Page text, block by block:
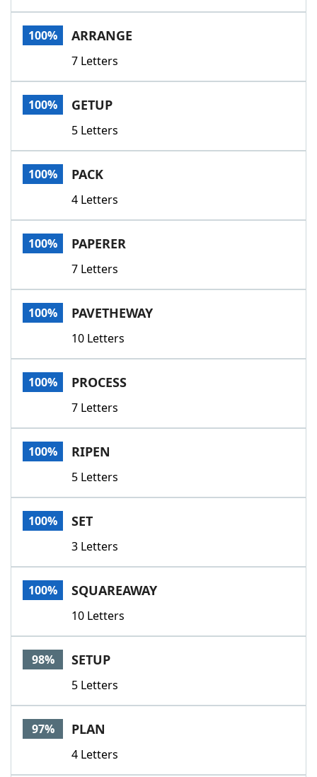
100% ARRANGE
7 Letters
100% GETUP
5 Letters
100% PACK
4 Letters
100% PAPERER
7 Letters
100% PAVETHEWAY
10 Letters
100% PROCESS
7 Letters
100% RIPEN
5 Letters
100% SET
3 Letters
100% SQUAREAWAY
10 Letters
98% SETUP
5 Letters
97% PLAN
4 Letters